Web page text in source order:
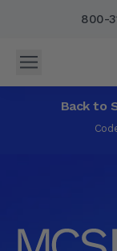
800-
Back to